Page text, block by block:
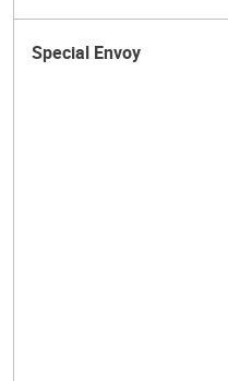
Special Envoy